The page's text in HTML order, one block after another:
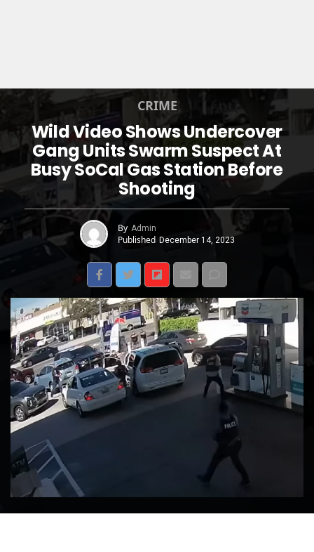
CRIME
Wild Video Shows Undercover
Gang Units Swarm Suspect At
Busy SoCal Gas Station Before
Shooting
By Admin
Published December 14, 2023